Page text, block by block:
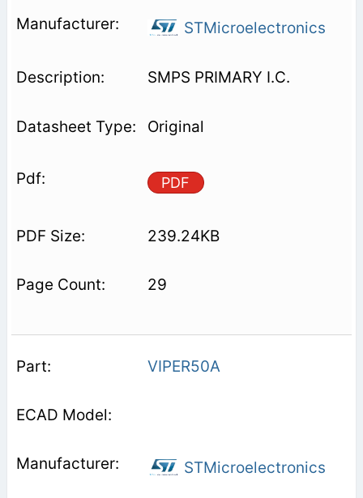
STMicroelectronics
SMPS PRIMARY I.C.
Original
PDF
239.24KB
29
VIPER50A
STMicroelectronics